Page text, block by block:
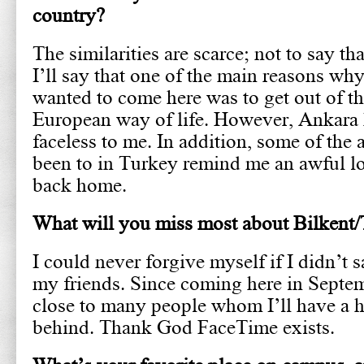
country?
The similarities are scarce; not to say
I’ll say that one of the main reasons
wanted to come here was to get out of
European way of life. However, Ankara
faceless to me. In addition, some of the
been to in Turkey remind me an awful
back home.
What will you miss most about
I could never forgive myself if I didn’t
my friends. Since coming here in
close to many people whom I’ll have a
behind. Thank God FaceTime exists.